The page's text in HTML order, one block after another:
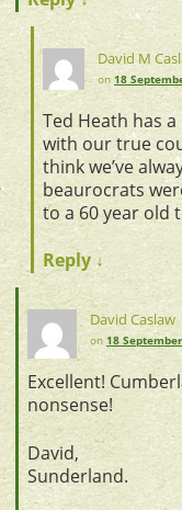
David M
on18
Ted Heath has
with our true
think we’ve
beaurocrats
to a 60 year old
Reply↓
David Caslaw
on 18
Excellent!
nonsense!
David,
Sunderland.